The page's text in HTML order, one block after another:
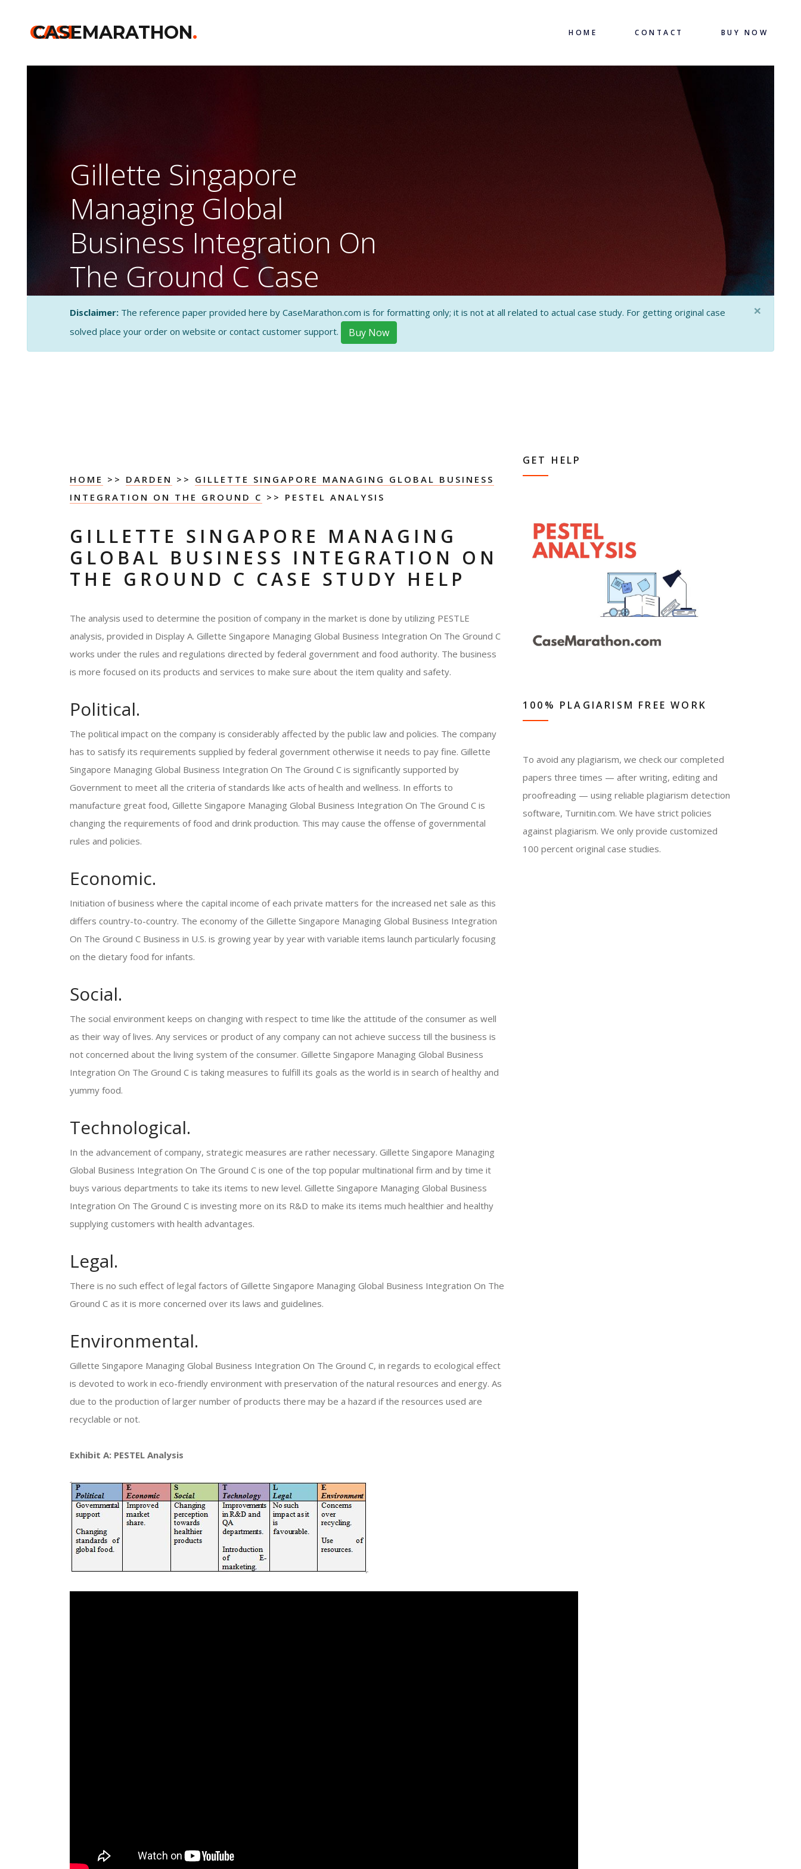
CASE
CASEMARATHON. HOME CONTACT BUY NOW
Gillette Singapore
Managing Global
Business Integration On
The Ground C Case
PESTEL Analysis
CASE STUDY SOLUTION AND
Disclaimer: The reference paper provided here by CaseMarathon.com is for formatting only; it is not at all related to actual case study. For getting original case
solved place your order on website or contact customer support.
Buy Now
×
HOME >> DARDEN >> GILLETTE SINGAPORE MANAGING GLOBAL BUSINESS
INTEGRATION ON THE GROUND C >> PESTEL ANALYSIS
GILLETTE SINGAPORE MANAGING
GLOBAL BUSINESS INTEGRATION ON
THE GROUND C CASE STUDY HELP
The analysis used to determine the position of company in the market is done by utilizing PESTLE
analysis, provided in Display A. Gillette Singapore Managing Global Business Integration On The Ground C
works under the rules and regulations directed by federal government and food authority. The business
is more focused on its products and services to make sure about the item quality and safety.
Political.
The political impact on the company is considerably affected by the public law and policies. The company
has to satisfy its requirements supplied by federal government otherwise it needs to pay fine. Gillette
Singapore Managing Global Business Integration On The Ground C is significantly supported by
Government to meet all the criteria of standards like acts of health and wellness. In efforts to
manufacture great food, Gillette Singapore Managing Global Business Integration On The Ground C is
changing the requirements of food and drink production. This may cause the offense of governmental
rules and policies.
Economic.
Initiation of business where the capital income of each private matters for the increased net sale as this
differs country-to-country. The economy of the Gillette Singapore Managing Global Business Integration
On The Ground C Business in U.S. is growing year by year with variable items launch particularly focusing
on the dietary food for infants.
Social.
The social environment keeps on changing with respect to time like the attitude of the consumer as well
as their way of lives. Any services or product of any company can not achieve success till the business is
not concerned about the living system of the consumer. Gillette Singapore Managing Global Business
Integration On The Ground C is taking measures to fulfill its goals as the world is in search of healthy and
yummy food.
Technological.
In the advancement of company, strategic measures are rather necessary. Gillette Singapore Managing
Global Business Integration On The Ground C is one of the top popular multinational firm and by time it
buys various departments to take its items to new level. Gillette Singapore Managing Global Business
Integration On The Ground C is investing more on its R&D to make its items much healthier and healthy
supplying customers with health advantages.
Legal.
There is no such effect of legal factors of Gillette Singapore Managing Global Business Integration On The
Ground C as it is more concerned over its laws and guidelines.
Environmental.
Gillette Singapore Managing Global Business Integration On The Ground C, in regards to ecological effect
is devoted to work in eco-friendly environment with preservation of the natural resources and energy. As
due to the production of larger number of products there may be a hazard if the resources used are
recyclable or not.
Exhibit A: PESTEL Analysis
GET HELP
100% PLAGIARISM FREE WORK
To avoid any plagiarism, we check our completed
papers three times — after writing, editing and
proofreading — using reliable plagiarism detection
software, Turnitin.com. We have strict policies
against plagiarism. We only provide customized
100 percent original case studies.